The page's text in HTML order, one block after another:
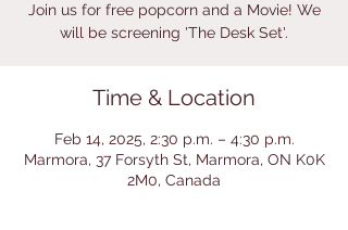
Join us for free popcorn and a Movie! We
will be screening 'The Desk Set'.
Time & Location
Feb 14, 2025, 2:30 p.m. – 4:30 p.m.
Marmora, 37 Forsyth St, Marmora, ON K0K
2M0, Canada